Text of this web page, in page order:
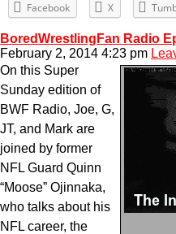
Facebook X
BoredWrestlingFan Radio
February 2, 2014 4:23 pm
On this Super
Sunday edition of
BWF Radio, Joe, G,
JT, and Mark are
joined by former
NFL Guard Quinn
“Moose” Ojinnaka,
who talks about his
NFL career, the